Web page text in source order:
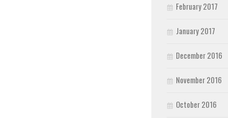
February 2017
January 2017
December 2016
November 2016
October 2016